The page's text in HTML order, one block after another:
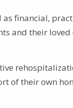
financial,
and their
of their own